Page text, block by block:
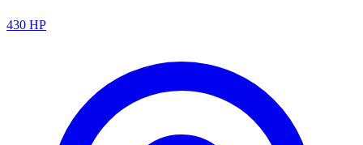
430 HP